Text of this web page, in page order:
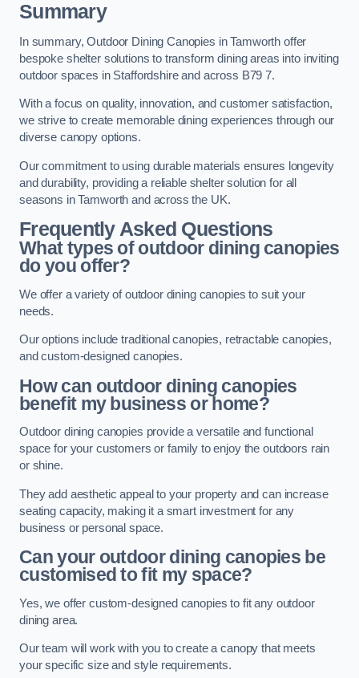
Summary
In summary, Outdoor Dining Canopies in Tamworth offer
bespoke shelter solutions to transform dining areas into inviting
outdoor spaces in Staffordshire and across B79 7.
With a focus on quality, innovation, and customer satisfaction,
we strive to create memorable dining experiences through our
diverse canopy options.
Our commitment to using durable materials ensures longevity
and durability, providing a reliable shelter solution for all
seasons in Tamworth and across the UK.
Frequently Asked Questions
What types of outdoor dining canopies
do you offer?
We offer a variety of outdoor dining canopies to suit your
needs.
Our options include traditional canopies, retractable canopies,
and custom-designed canopies.
How can outdoor dining canopies
benefit my business or home?
Outdoor dining canopies provide a versatile and functional
space for your customers or family to enjoy the outdoors rain
or shine.
They add aesthetic appeal to your property and can increase
seating capacity, making it a smart investment for any
business or personal space.
Can your outdoor dining canopies be
customised to fit my space?
Yes, we offer custom-designed canopies to fit any outdoor
dining area.
Our team will work with you to create a canopy that meets
your specific size and style requirements.